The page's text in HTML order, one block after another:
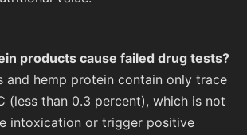
products cause failed drug tests?
and hemp protein contain only trace
(less than 0.3 percent), which is not
intoxication or trigger positive